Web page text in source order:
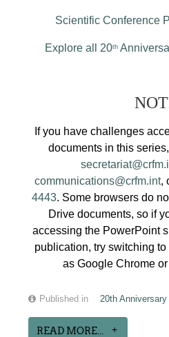
Scientific Conference
Explore all 20th
If you have challenges
documents in this
communications@crfm.int,
4443. Some browsers do
Drive documents, so if
accessing the PowerPoint
publication, try switching
as Google Chrome
Published in 20th
READ MORE...